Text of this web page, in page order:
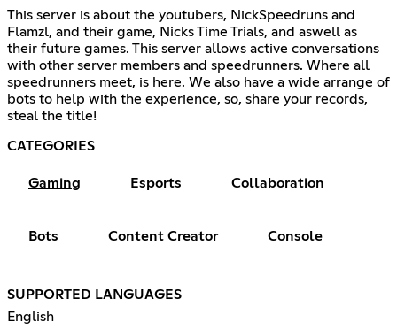
This server is about the youtubers, NickSpeedruns and
Flamzl, and their game, Nicks Time Trials, and aswell as
their future games. This server allows active conversations
with other server members and speedrunners. Where all
speedrunners meet, is here. We also have a wide arrange of
bots to help with the experience, so, share your records,
steal the title!
CATEGORIES
Gaming Esports Collaboration
Bots Content Creator Console
SUPPORTED LANGUAGES
English